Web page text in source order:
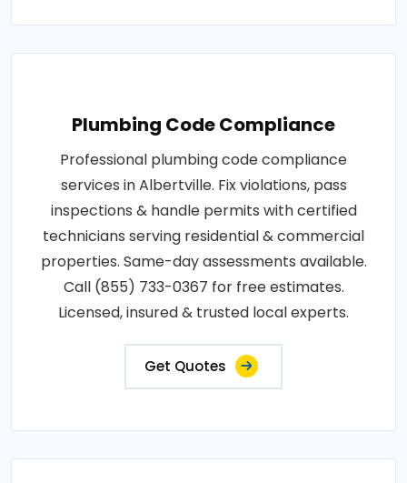
Plumbing Code Compliance
Professional plumbing code compliance
services in Albertville. Fix violations, pass
inspections & handle permits with certified
technicians serving residential & commercial
properties. Same-day assessments available.
Call (855) 733-0367 for free estimates.
Licensed, insured & trusted local experts.
Get Quotes